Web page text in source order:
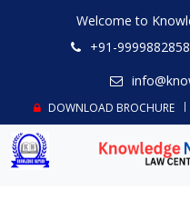
Welcome to
+91-9999882858
DOWNLOAD BROCHURE